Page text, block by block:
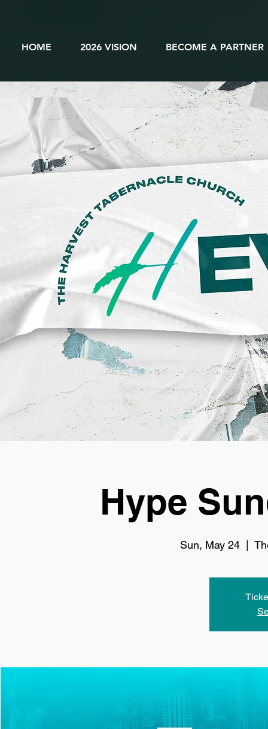
Hype
Sun, May 24
HOME 2026 VISION BECOME A PARTNER